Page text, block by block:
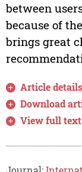
between
because of
brings great
Article details
Download
View full